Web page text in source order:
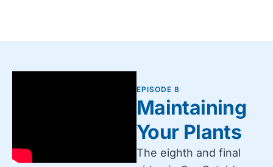
EPISODE 8
Maintaining
Your Plants
The eighth and final